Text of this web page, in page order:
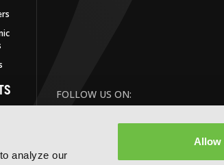
analyze our
Allow
FOLLOW US ON: